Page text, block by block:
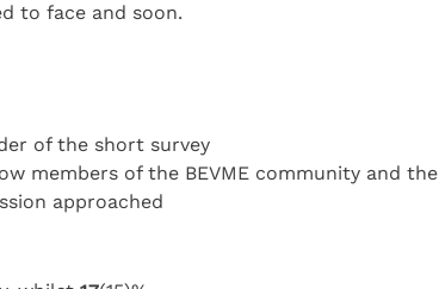
to face and soon.
of the short survey
members of the BEVME community and the
approached